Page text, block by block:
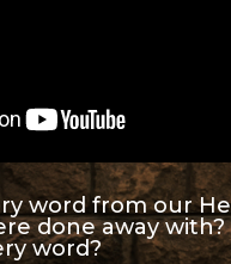
word from our
done away
word?